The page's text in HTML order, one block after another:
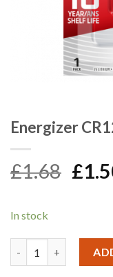
Energizer
£1.68 £
In stock